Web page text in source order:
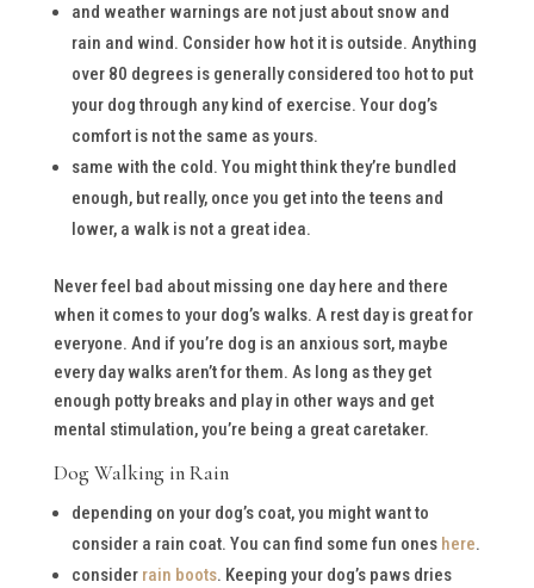
and weather warnings are not just about snow and
rain and wind. Consider how hot it is outside. Anything
over 80 degrees is generally considered too hot to put
your dog through any kind of exercise. Your dog’s
comfort is not the same as yours.
same with the cold. You might think they’re bundled
enough, but really, once you get into the teens and
lower, a walk is not a great idea.
Never feel bad about missing one day here and there
when it comes to your dog’s walks. A rest day is great for
everyone. And if you’re dog is an anxious sort, maybe
every day walks aren’t for them. As long as they get
enough potty breaks and play in other ways and get
mental stimulation, you’re being a great caretaker.
Dog Walking in Rain
depending on your dog’s coat, you might want to
consider a rain coat. You can find some fun ones here.
consider rain boots. Keeping your dog’s paws dries